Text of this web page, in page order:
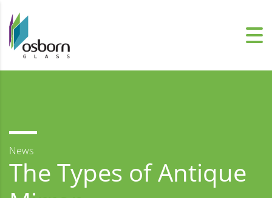
News
The Types of Antique